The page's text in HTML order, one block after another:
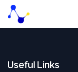
Skip to Content
Useful Links